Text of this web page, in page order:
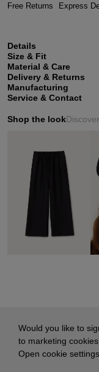
Free Returns Express
Details
Size & Fit
Material & Care
Delivery & Returns
Manufacturing
Service & Contact
Shop the look
Would you like to
to marketing
Open cookie settings